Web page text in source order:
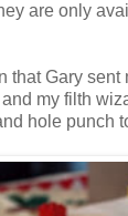
are only
that Gary sent
my filth
hole punch